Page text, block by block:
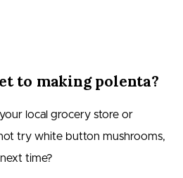
to making polenta?
local grocery store or
try white button mushrooms,
time?